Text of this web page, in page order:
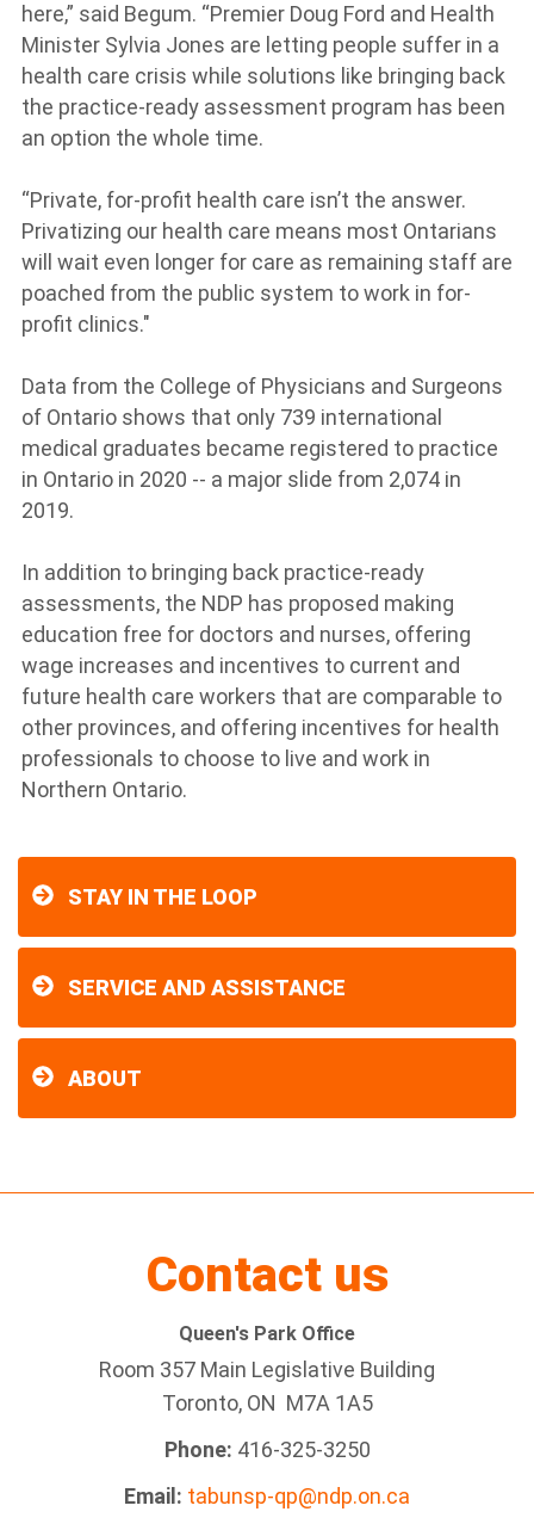
here,” said Begum. “Premier Doug Ford and Health
Minister Sylvia Jones are letting people suffer in a
health care crisis while solutions like bringing back
the practice-ready assessment program has been
an option the whole time.
“Private, for-profit health care isn’t the answer.
Privatizing our health care means most Ontarians
will wait even longer for care as remaining staff are
poached from the public system to work in for-
profit clinics."
Data from the College of Physicians and Surgeons
of Ontario shows that only 739 international
medical graduates became registered to practice
in Ontario in 2020 -- a major slide from 2,074 in
2019.
In addition to bringing back practice-ready
assessments, the NDP has proposed making
education free for doctors and nurses, offering
wage increases and incentives to current and
future health care workers that are comparable to
other provinces, and offering incentives for health
professionals to choose to live and work in
Northern Ontario.
STAY IN THE LOOP
SERVICE AND ASSISTANCE
ABOUT
Contact us
Queen's Park Office
Room 357 Main Legislative Building
Toronto, ON M7A 1A5
Phone: 416-325-3250
Email: tabunsp-qp@ndp.on.ca